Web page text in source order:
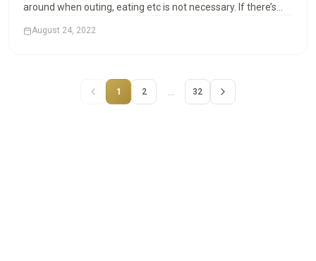
around when outing, eating etc is not necessary. If there’s
knife is found, that could be a…
August 24, 2022
1 2 32